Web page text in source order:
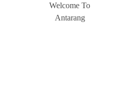
Welcome To
Antarang